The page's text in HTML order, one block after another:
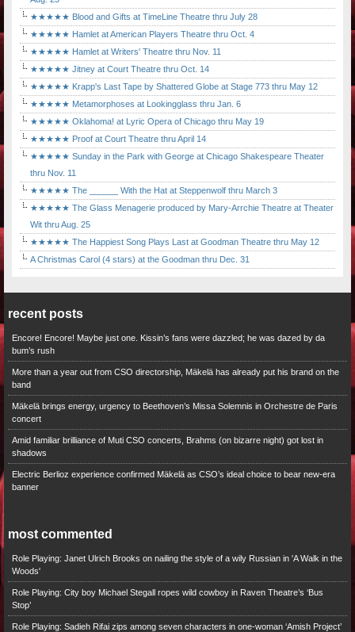
★★★★★ Blood and Gifts at TimeLine Theatre thru July 28
★★★★★ Hamlet at American Players Theatre thru Oct. 4
★★★★★ Hamlet at Writers' Theatre thru Nov. 11
★★★★★ Jitney at Court Theatre thru Oct. 14
★★★★★ Krapp's Last Tape by Shattered Globe at Stage 773 thru May 12
★★★★★ Metamorphoses at Lookingglass thru Jan. 6
★★★★★ Oklahoma! at Lyric Opera of Chicago thru May 19
★★★★★ Proof at Court Theatre thru April 14
★★★★★ Sunday in the Park with George at Chicago Shakespeare Theater
thru Nov. 11
★★★★★ The ______ With the Hat at Steppenwolf thru March 3
★★★★★ The Glass Menagerie produced by Mary-Arrchie Theatre at Theater
Wit thru Aug. 25
★★★★★ The Happiest Song Plays Last at Goodman Theatre thru May 12
A Christmas Carol (4 stars) at the Goodman thru Dec. 31
recent posts
Encore! Encore! Maybe just one. Kissin’s fans were dazzled; he was dazed by da
bum’s rush
More than a year out from CSO directorship, Mäkelä has already put his brand on the
band
Mäkelä brings energy, urgency to Beethoven’s Missa Solemnis in Orchestre de Paris
concert
Amid familiar brilliance of Muti CSO concerts, Brahms (on bizarre night) got lost in
shadows
Electric Berlioz experience confirmed Mäkelä as CSO’s ideal choice to bear new-era
banner
most commented
Role Playing: Janet Ulrich Brooks on nailing the style of a wily Russian in 'A Walk in the
Woods'
Role Playing: City boy Michael Stegall ropes wild cowboy in Raven Theatre’s ‘Bus
Stop’
Role Playing: Sadieh Rifai zips among seven characters in one-woman ‘Amish Project’